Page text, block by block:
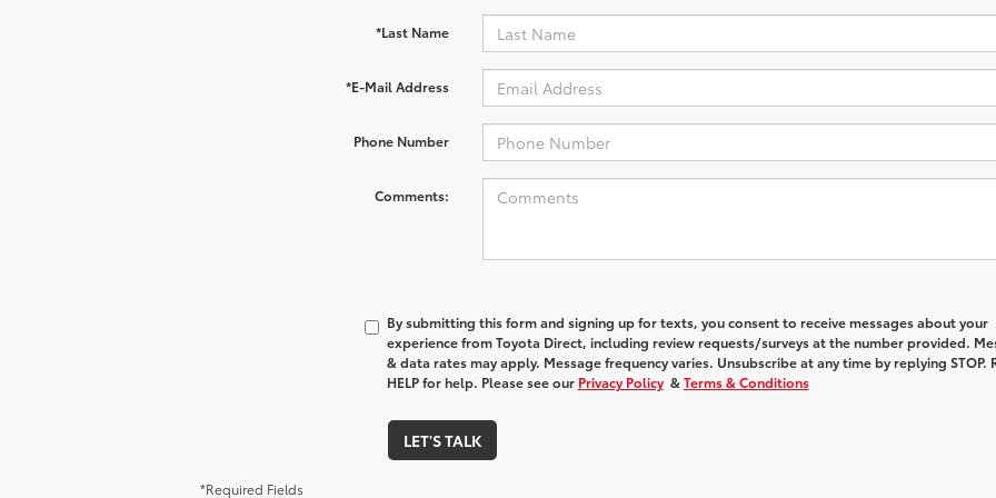
*Last Name
*E-Mail Address
Phone Number
Comments:
By submitting this form and signing up for texts, you consent to receive messages about your
experience fromToyota Direct, including review requests/surveys at the number provided.
& data rates may apply. Message frequency varies. Unsubscribe at any time by replying STOP.
HELP for help. Please see our Privacy Policy&Terms & Conditions
LET'S TALK
*Required Fields